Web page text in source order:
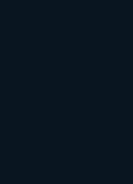
in 2026,
and in-house
shortlist the